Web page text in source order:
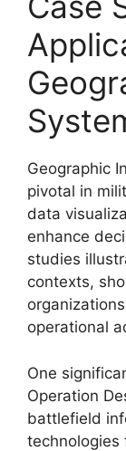
Geographic
pivotal in
data
enhance
studies
contexts,
operational
One
Operation
battlefield
technologies